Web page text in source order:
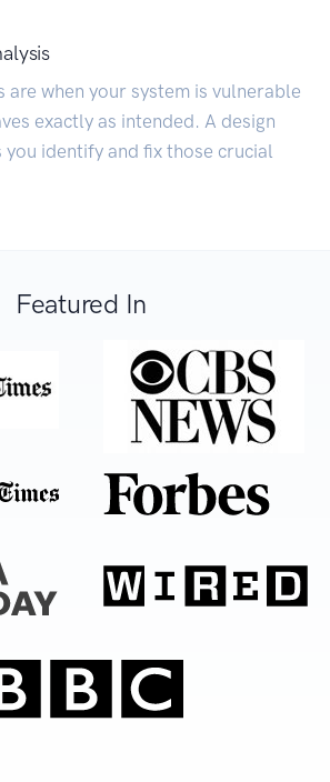
are when your system is vulnerable
exactly as intended. A design
you identify and fix those crucial
Featured In